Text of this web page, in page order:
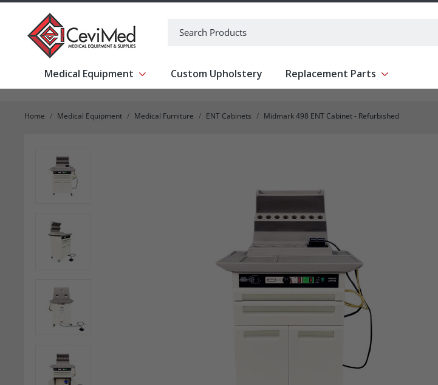
Medical Equipment Show submenu for Medical Equipment
Custom Upholstery Replacement Parts Show
Home Medical Equipment Medical Furniture ENT Cabinets Midmark 498 ENT Cabinet - Refurbished